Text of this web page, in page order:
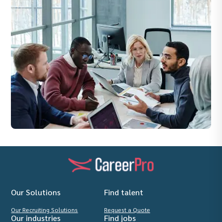
Our Solutions
Our Recruiting Solutions
Find talent
Request a Quote
Our industries Find jobs